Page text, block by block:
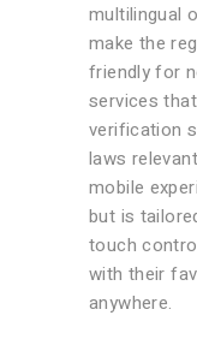
multilingual
make the
friendly for
services
verification
laws
mobile
but is
touch
with their
anywhere.